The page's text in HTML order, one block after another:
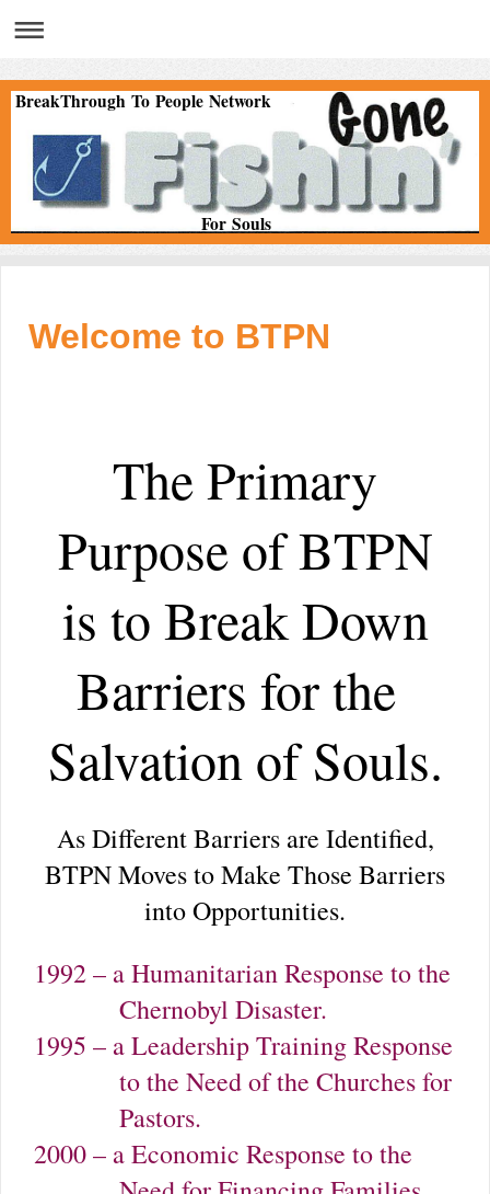
BreakThrough To People Network
For Souls
Welcome to BTPN
The Primary
Purpose of BTPN
is to Break Down
Barriers for the
Salvation of Souls.
As Different Barriers are Identified,
BTPN Moves to Make Those Barriers
into Opportunities.
1992 – a Humanitarian Response to the
Chernobyl Disaster.
1995 – a Leadership Training Response
to the Need of the Churches for
Pastors.
2000 – a Economic Response to the